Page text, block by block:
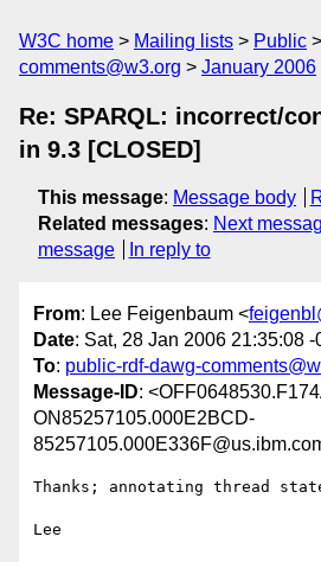
W3C home Mailing lists Public
comments@w3.org
January 2006
Re: SPARQL: incorrect/
in 9.3 [CLOSED]
This message: Message body
Related messages: Next
message
In reply to
From: Lee Feigenbaum <
Date: Sat, 28 Jan 2006 21:35:08 -
To: public-rdf-dawg-
Message-ID:
ON85257105.000E2BCD-
Thanks; annotating thread
Lee